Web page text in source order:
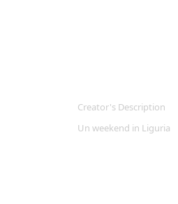
Creator's Description
Un weekend in Liguria